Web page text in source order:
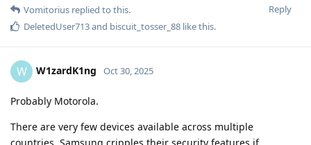
Reply
Vomitorius replied to this.
DeletedUser713and biscuit_tosser_88 like this.
W W1zardK1ng Oct 30, 2025
Probably Motorola.
There are very few devices available across multiple